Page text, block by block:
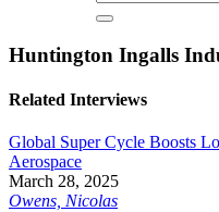
Huntington Ingalls
Related Interviews
Global Super Cycle Boosts
Aerospace
March 28, 2025
Owens, Nicolas